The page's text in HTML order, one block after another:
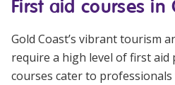
First aid courses in
Gold Coast’s vibrant tourism
require a high level of first aid
courses cater to